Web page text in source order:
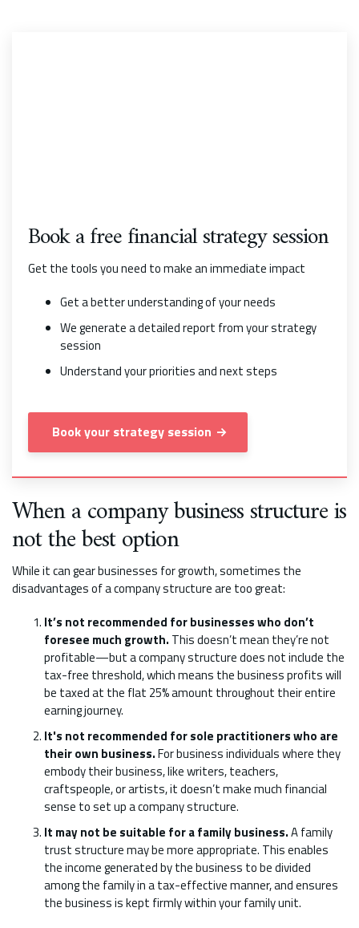
Book a free financial strategy session
Get the tools you need to make an immediate impact
Get a better understanding of your needs
We generate a detailed report from your strategy
session
Understand your priorities and next steps
Book your strategy session
When a company business structure is
not the best option
While it can gear businesses for growth, sometimes the
disadvantages of a company structure are too great:
It’s not recommended for businesses who don’t
foresee much growth. This doesn’t mean they’re not
profitable—but a company structure does not include the
tax-free threshold, which means the business profits will
be taxed at the flat 25% amount throughout their entire
earning journey.
It's not recommended for sole practitioners who are
their own business.For business individuals where they
embody their business, like writers, teachers,
craftspeople, or artists, it doesn’t make much financial
sense to set up a company structure.
It may not be suitable for a family business.A family
trust structure may be more appropriate. This enables
the income generated by the business to be divided
among the family in a tax-effective manner, and ensures
the business is kept firmly within your family unit.